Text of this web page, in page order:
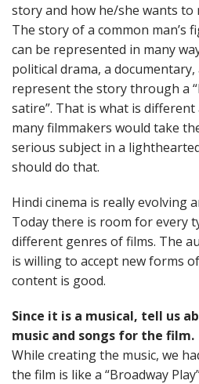
story and how he/she wants to
The story of a common man’s
can be represented in many
political drama, a documentary,
represent the story through a
satire”. That is what is
many filmmakers would take
serious subject in a
should do that.
Hindi cinema is really evolving
Today there is room for every
different genres of films. The
is willing to accept new forms
content is good.
Since it is a musical, tell us
music and songs for the film.
While creating the music, we
the film is like a “Broadway